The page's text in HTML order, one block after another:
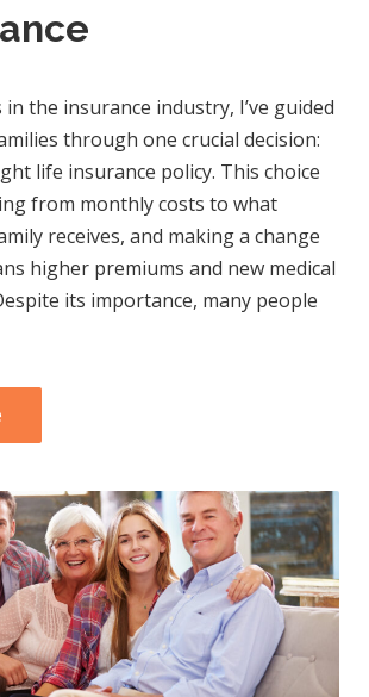
the insurance industry, I’ve guided
through one crucial decision:
life insurance policy. This choice
from monthly costs to what
receives, and making a change
higher premiums and new medical
its importance, many people